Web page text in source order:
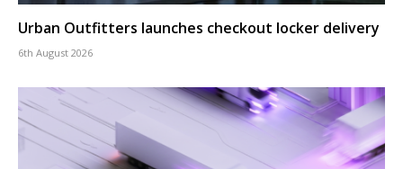
Urban Outfitters launches checkout locker delivery
6th August 2026